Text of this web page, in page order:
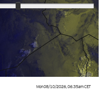
Mon 08/10/2026, 06:35amCET
Fast